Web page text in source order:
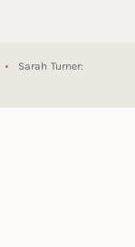
Sarah Turner: